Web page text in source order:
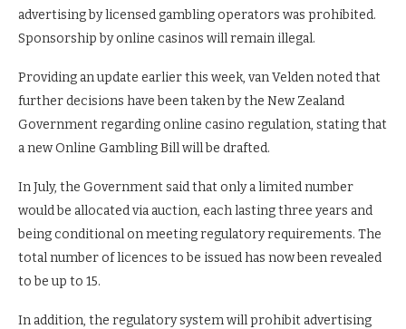
advertising by licensed gambling operators was prohibited.
Sponsorship by online casinos will remain illegal.
Providing an update earlier this week, van Velden noted that
further decisions have been taken by the New Zealand
Government regarding online casino regulation, stating that
a new Online Gambling Bill will be drafted.
In July, the Government said that only a limited number
would be allocated via auction, each lasting three years and
being conditional on meeting regulatory requirements. The
total number of licences to be issued has now been revealed
to be up to 15.
In addition, the regulatory system will prohibit advertising